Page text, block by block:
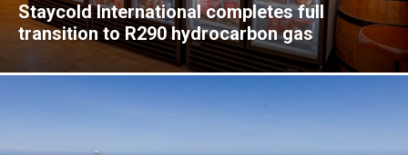
Staycold International completes full
transition to R290 hydrocarbon gas